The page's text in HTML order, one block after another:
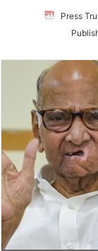
Press